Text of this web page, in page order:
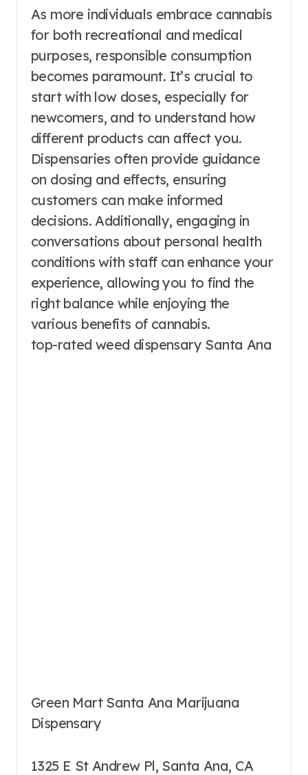
As more individuals embrace cannabis
for both recreational and medical
purposes, responsible consumption
becomes paramount. It’s crucial to
start with low doses, especially for
newcomers, and to understand how
different products can affect you.
Dispensaries often provide guidance
on dosing and effects, ensuring
customers can make informed
decisions. Additionally, engaging in
conversations about personal health
conditions with staff can enhance your
experience, allowing you to find the
right balance while enjoying the
various benefits of cannabis.
top-rated weed dispensary Santa Ana
Green Mart Santa Ana Marijuana
Dispensary
1325 E St Andrew Pl, Santa Ana, CA